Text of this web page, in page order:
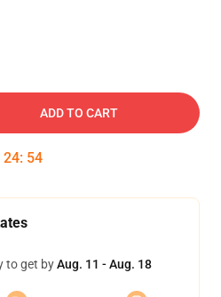
ADD TO CART
24: 54
to get byAug. 11 - Aug. 18